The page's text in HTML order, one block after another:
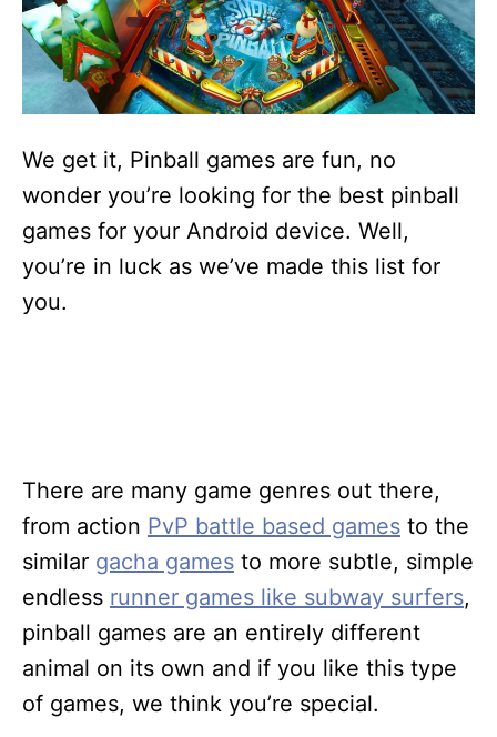
We get it, Pinball games are fun, no
wonder you’re looking for the best pinball
games for your Android device. Well,
you’re in luck as we’ve made this list for
you.
There are many game genres out there,
from action PvP battle based games to the
similar gacha games to more subtle, simple
endless runner games like subway surfers,
pinball games are an entirely different
animal on its own and if you like this type
of games, we think you’re special.